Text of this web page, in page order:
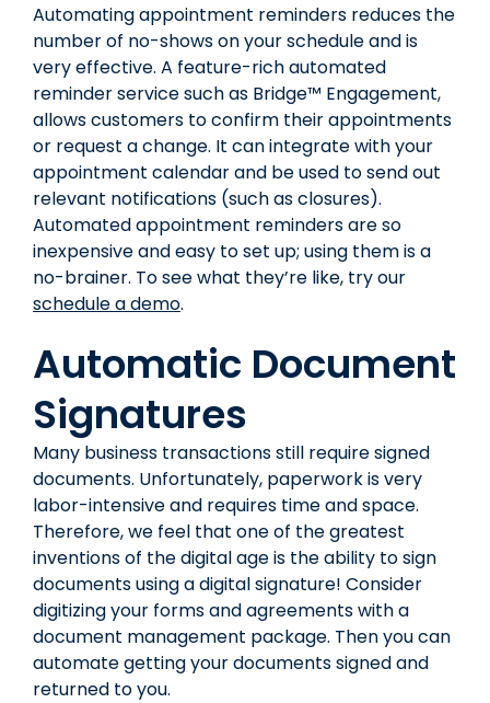
Automating appointment reminders reduces the
number of no-shows on your schedule and is
very effective. A feature-rich automated
reminder service such as Bridge™ Engagement,
allows customers to confirm their appointments
or request a change. It can integrate with your
appointment calendar and be used to send out
relevant notifications (such as closures).
Automated appointment reminders are so
inexpensive and easy to set up; using them is a
no-brainer. To see what they’re like, try our
schedule a demo.
Automatic Document
Signatures
Many business transactions still require signed
documents. Unfortunately, paperwork is very
labor-intensive and requires time and space.
Therefore, we feel that one of the greatest
inventions of the digital age is the ability to sign
documents using a digital signature! Consider
digitizing your forms and agreements with a
document management package. Then you can
automate getting your documents signed and
returned to you.